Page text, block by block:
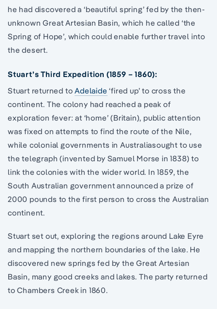
he had discovered a ‘beautiful spring’ fed by the then-
unknown Great Artesian Basin, which he called ‘the
Spring of Hope’, which could enable further travel into
the desert.
Stuart’s Third Expedition (1859 – 1860):
Stuart returned toAdelaide ‘fired up’ to cross the
continent. The colony had reached a peak of
exploration fever: at ‘home’ (Britain), public attention
was fixed on attempts to find the route of the Nile,
while colonial governments in Australiasought to use
the telegraph (invented by Samuel Morse in 1838) to
link the colonies with the wider world. In 1859, the
South Australian government announced a prize of
2000 pounds to the first person to cross the Australian
continent.
Stuart set out, exploring the regions around Lake Eyre
and mapping the northern boundaries of the lake. He
discovered new springs fed by the Great Artesian
Basin, many good creeks and lakes. The party returned
to Chambers Creek in 1860.